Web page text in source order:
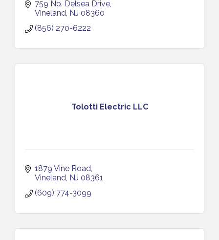
759 No. Delsea Drive
Vineland NJ 08360
(856) 270-6222
Tolotti Electric LLC
1879 Vine Road
Vineland NJ 08361
(609) 774-3099